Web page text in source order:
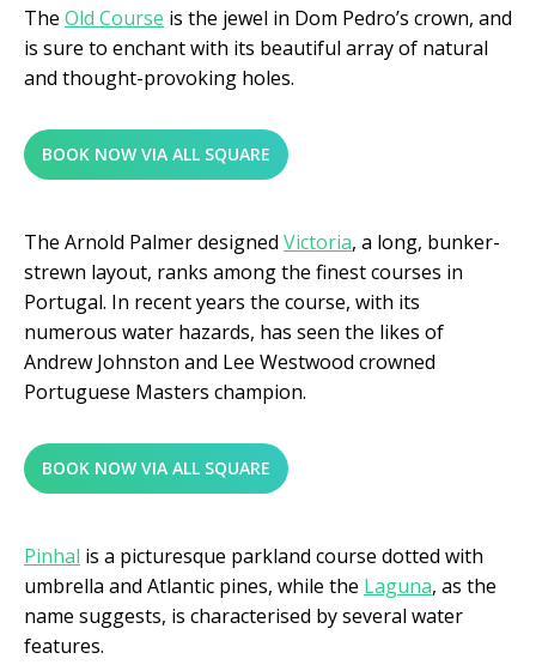
The Old Course is the jewel in Dom Pedro’s crown, and
is sure to enchant with its beautiful array of natural
and thought-provoking holes.
BOOK NOW VIA ALL SQUARE
The Arnold Palmer designed Victoria, a long, bunker-
strewn layout, ranks among the finest courses in
Portugal. In recent years the course, with its
numerous water hazards, has seen the likes of
Andrew Johnston and Lee Westwood crowned
Portuguese Masters champion.
BOOK NOW VIA ALL SQUARE
Pinhal is a picturesque parkland course dotted with
umbrella and Atlantic pines, while the Laguna, as the
name suggests, is characterised by several water
features.